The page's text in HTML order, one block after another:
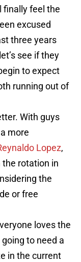
finally feel the
excused
three years
see if they
to expect
running out of
With guys
more
Lopez,
rotation in
the
or free
loves the
to need a
in the current